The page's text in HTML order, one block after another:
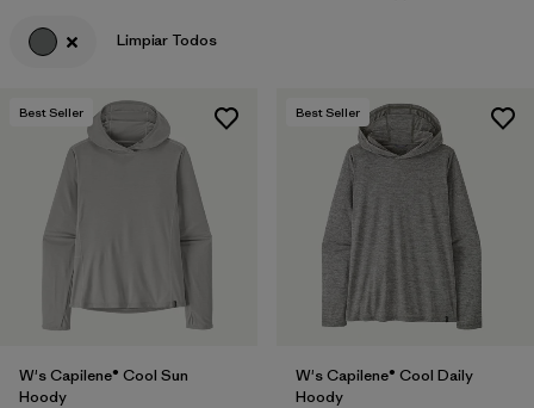
Filtrar por
Features & Processes
Filtrar por
Materials & Fabric
Filtrar por
Sport
Filtrar por
Product Family
Filtrar por
Gender
Limpiar Todos
Best Seller
W's Capilene® Cool Sun
Hoody
Best Seller
W's Capilene® Cool Daily
Hoody